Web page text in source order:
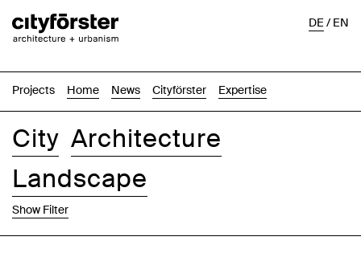
Projects Home News Cityförster Expertise
DE/EN
City Architecture
Landscape
Show Filter